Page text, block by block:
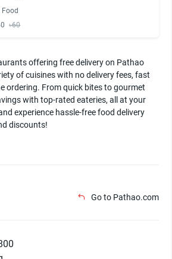
Food
৳60
offering free delivery on Pathao
of cuisines with no delivery fees, fast
ordering. From quick bites to gourmet
with top-rated eateries, all at your
experience hassle-free food delivery
discounts!
Go to Pathao.com